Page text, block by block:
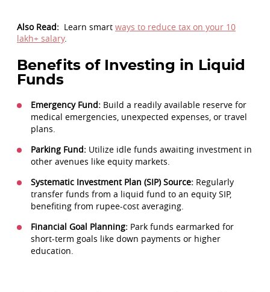
Also Read: Learn smart ways to reduce tax on your 10
lakh+ salary.
Benefits of Investing in Liquid
Funds
Emergency Fund: Build a readily available reserve for
medical emergencies, unexpected expenses, or travel
plans.
Parking Fund: Utilize idle funds awaiting investment in
other avenues like equity markets.
Systematic Investment Plan (SIP) Source: Regularly
transfer funds from a liquid fund to an equity SIP,
benefiting from rupee-cost averaging.
Financial Goal Planning: Park funds earmarked for
short-term goals like down payments or higher
education.